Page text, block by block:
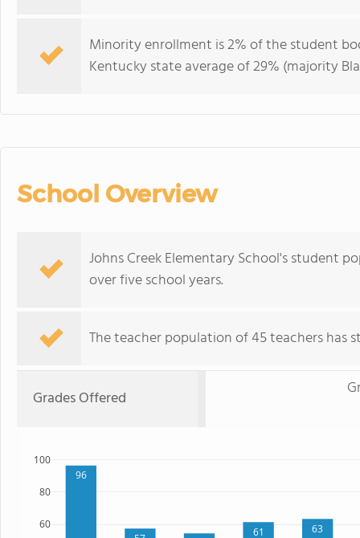
Minority enrollment is 2% of the student
Kentucky state average of 29% (majority
School Overview
Johns Creek Elementary School's student
over five school years.
The teacher population of 45 teachers has
Grades Offered
96
61 63
60
80
100